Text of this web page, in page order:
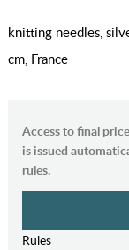
knitting needles,
cm, France
Access to final
is issued
rules.
Rules